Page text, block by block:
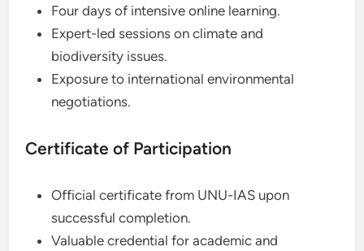
Four days of intensive online learning.
Expert-led sessions on climate and
biodiversity issues.
Exposure to international environmental
negotiations.
Certificate of Participation
Official certificate from UNU-IAS upon
successful completion.
Valuable credential for academic and